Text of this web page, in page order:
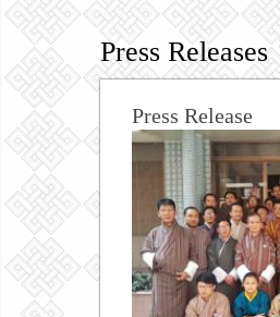
Press Releases
Press Release